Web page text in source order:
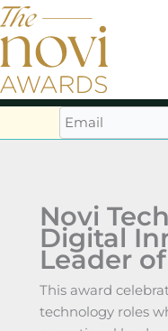
Skip
to
content
Novi
Digital
Leader
This award
technology roles